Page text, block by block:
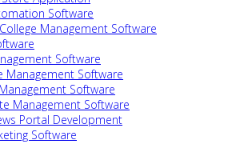
Software
Management Software
Software
Management Software
Software
Management Software
Portal Development
Software